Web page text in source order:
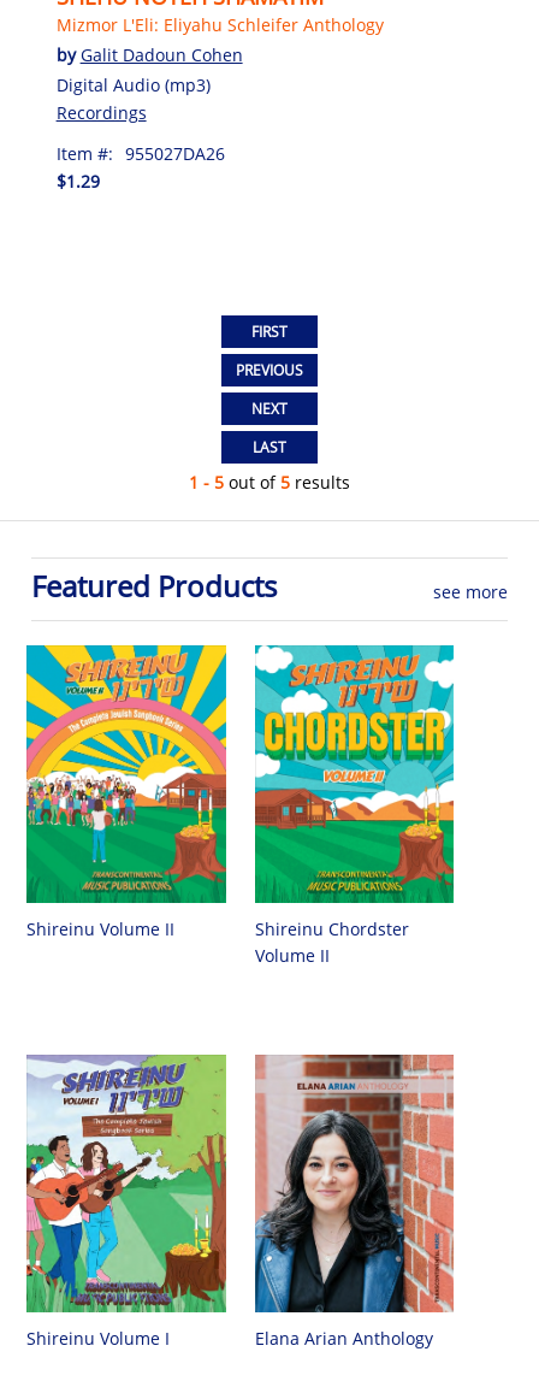
Mizmor L'Eli: Eliyahu Schleifer Anthology
byGalit Dadoun Cohen
Digital Audio (mp3)
Recordings
Item #: 955027DA26
$1.29
1 - 5 out of5 results
Featured Products see more
Shireinu Volume II
Shireinu Chordster
Volume II
Shireinu Volume I Elana Arian Anthology